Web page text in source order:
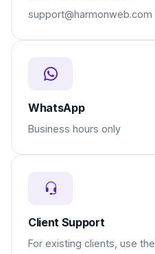
support@harmonweb.com
WhatsApp
Business hours only
Client Support
For existing clients, use